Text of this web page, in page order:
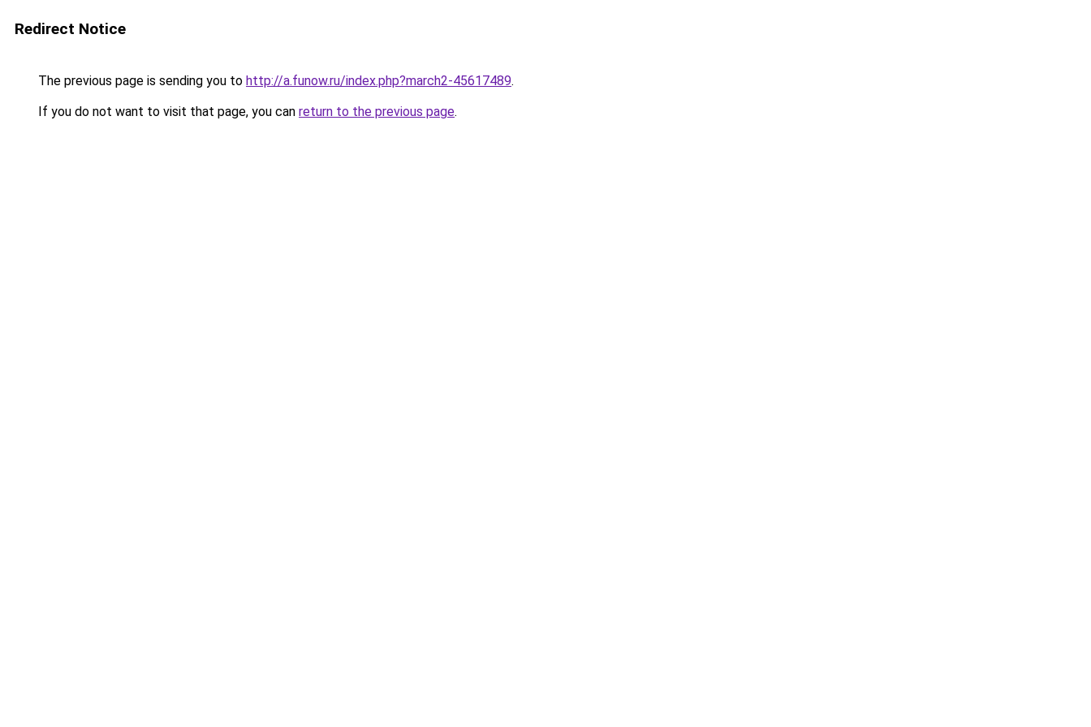
Redirect Notice
The previous page is sending you to http://a.funow.ru/index.php?march2-45617489.
If you do not want to visit that page, you can return to the previous page.